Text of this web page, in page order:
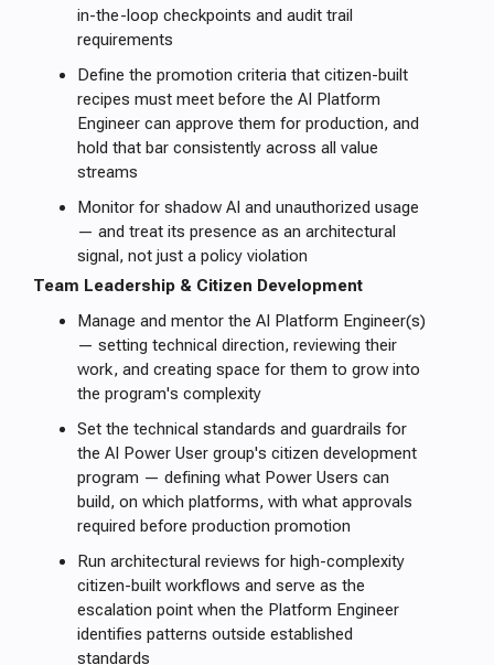
in-the-loop checkpoints and audit trail
requirements
Define the promotion criteria that citizen-built
recipes must meet before the AI Platform
Engineer can approve them for production, and
hold that bar consistently across all value
streams
Monitor for shadow AI and unauthorized usage
— and treat its presence as an architectural
signal, not just a policy violation
Team Leadership & Citizen Development
Manage and mentor the AI Platform Engineer(s)
— setting technical direction, reviewing their
work, and creating space for them to grow into
the program's complexity
Set the technical standards and guardrails for
the AI Power User group's citizen development
program — defining what Power Users can
build, on which platforms, with what approvals
required before production promotion
Run architectural reviews for high-complexity
citizen-built workflows and serve as the
escalation point when the Platform Engineer
identifies patterns outside established
standards